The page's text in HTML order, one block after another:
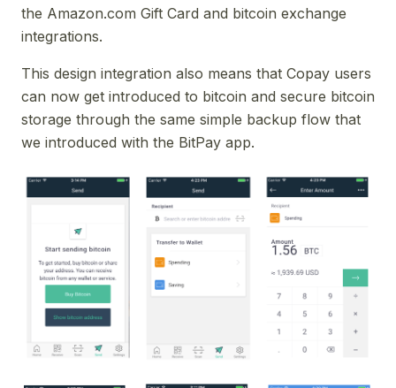
the Amazon.com Gift Card and bitcoin exchange
integrations.
This design integration also means that Copay users
can now get introduced to bitcoin and secure bitcoin
storage through the same simple backup flow that
we introduced with the BitPay app.